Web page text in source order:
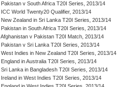
Pakistan v South Africa T20I Series, 2013/14
ICC World Twenty20 Qualifier, 2013/14
New Zealand in Sri Lanka T20I Series, 2013/14
Pakistan in South Africa T20I Series, 2013/14
Afghanistan v Pakistan T20I Match, 2013/14
Pakistan v Sri Lanka T20I Series, 2013/14
West Indies in New Zealand T20I Series, 2013/14
England in Australia T20I Series, 2013/14
Sri Lanka in Bangladesh T20I Series, 2013/14
Ireland in West Indies T20I Series, 2013/14